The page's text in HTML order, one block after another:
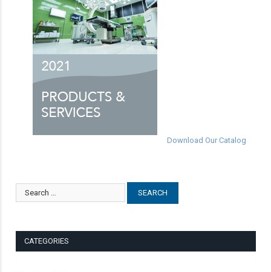
Download Our Catalog
CATEGORIES